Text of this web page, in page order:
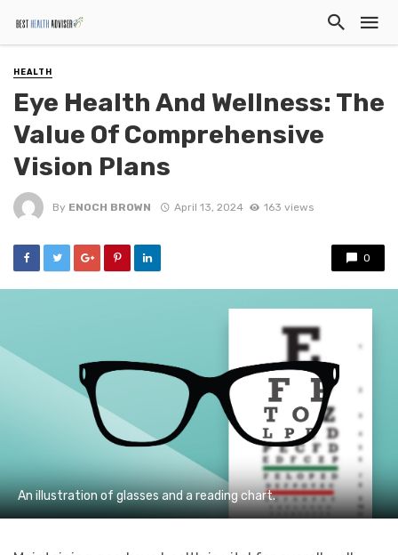
HEALTH
Eye Health And Wellness: The
Value Of Comprehensive
Vision Plans
By ENOCH BROWN April 13, 2024 163 views
0
An illustration of glasses and a reading chart.